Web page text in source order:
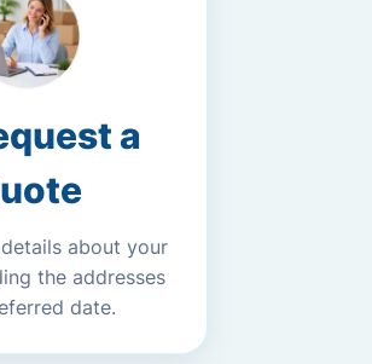
a
about your
the addresses
date.